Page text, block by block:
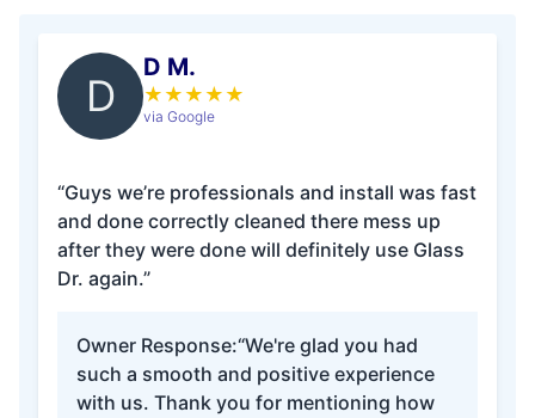
D
D M.
★ ★ ★ ★ ★
via Google
“Guys we’re professionals and install was fast
and done correctly cleaned there mess up
after they were done will definitely use Glass
Dr. again.”
Owner Response:“We're glad you had
such a smooth and positive experience
with us. Thank you for mentioning how